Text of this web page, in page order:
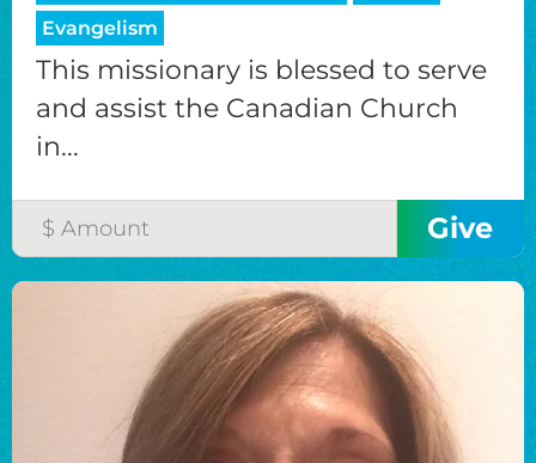
Evangelism
This missionary is blessed to serve
and assist the Canadian Church
in...